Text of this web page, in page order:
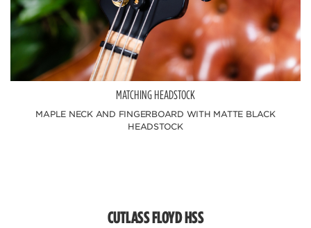
MATCHING HEADSTOCK
MAPLE NECK AND FINGERBOARD WITH MATTE BLACK
HEADSTOCK
CUTLASS FLOYD HSS